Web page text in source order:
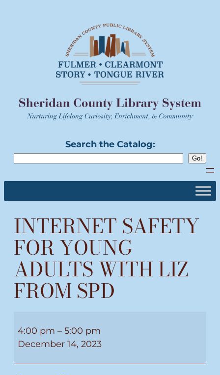
Search the Catalog:
INTERNET SAFETY
FOR YOUNG
ADULTS WITH LIZ
FROM SPD
SAFETY
FOR
4:00 pm – 5:00 pm
December 14, 2023